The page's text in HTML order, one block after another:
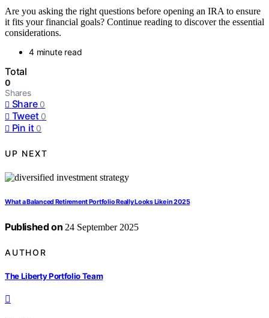
Are you asking the right questions before opening an IRA to ensure
it fits your financial goals? Continue reading to discover the essential
considerations.
4 minute read
Total
0
Shares
Share 0
Tweet 0
Pin it 0
UP NEXT
What a Balanced Retirement Portfolio Really Looks Like in 2025
Published on 24 September 2025
AUTHOR
The Liberty Portfolio Team